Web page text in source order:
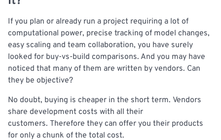
If you plan or already run a project requiring a lot of
computational power, precise tracking of model changes,
easy scaling and team collaboration, you have surely
looked for buy-vs-build comparisons. And you may have
noticed that many of them are written by vendors. Can
they be objective?
No doubt, buying is cheaper in the short term. Vendors
share development costs with all their
customers. Therefore they can offer you their products
for only a chunk of the total cost.